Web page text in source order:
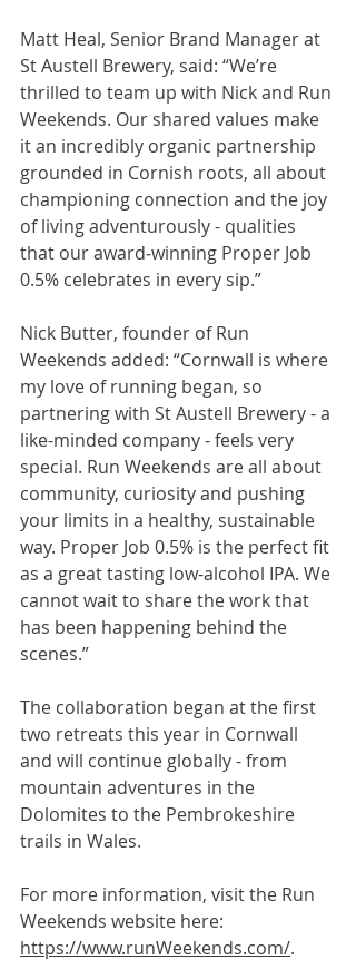
Matt Heal, Senior Brand Manager at
St Austell Brewery, said: “We’re
thrilled to team up with Nick and Run
Weekends. Our shared values make
it an incredibly organic partnership
grounded in Cornish roots, all about
championing connection and the joy
of living adventurously - qualities
that our award‑winning Proper Job
0.5% celebrates in every sip.”
Nick Butter, founder of Run
Weekends added: “Cornwall is where
my love of running began, so
partnering with St Austell Brewery - a
like-minded company - feels very
special. Run Weekends are all about
community, curiosity and pushing
your limits in a healthy, sustainable
way. Proper Job 0.5% is the perfect fit
as a great tasting low-alcohol IPA. We
cannot wait to share the work that
has been happening behind the
scenes.”
The collaboration began at the first
two retreats this year in Cornwall
and will continue globally - from
mountain adventures in the
Dolomites to the Pembrokeshire
trails in Wales.
For more information, visit the Run
Weekends website here:
https://www.runWeekends.com/.